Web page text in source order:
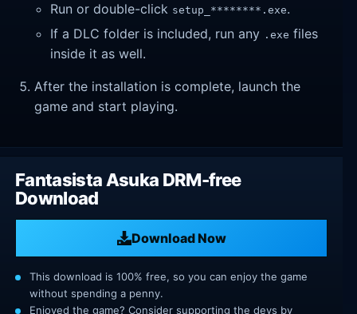
Run or double-click setup_********.exe.
If a DLC folder is included, run any .exe files
inside it as well.
After the installation is complete, launch the
game and start playing.
Fantasista Asuka DRM-free
Download
Download Now
This download is 100% free, so you can enjoy the game
without spending a penny.
Enjoyed the game? Consider supporting the devs by